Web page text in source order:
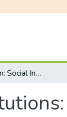
Social foundation: Social Institutions: SOC 112F May/June Degree Examinations 2017